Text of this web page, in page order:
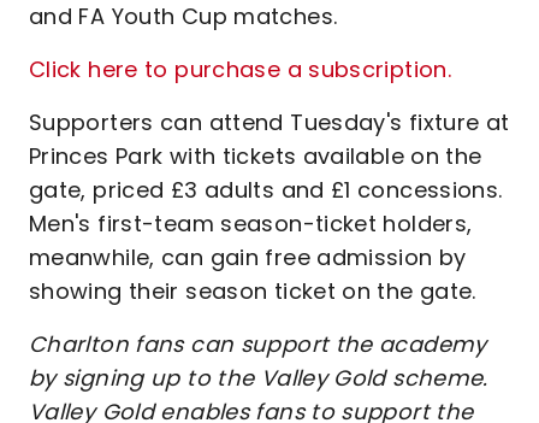
and FA Youth Cup matches.
Click here to purchase a subscription.
Supporters can attend Tuesday's fixture at
Princes Park with tickets available on the
gate, priced £3 adults and £1 concessions.
Men's first-team season-ticket holders,
meanwhile, can gain free admission by
showing their season ticket on the gate.
Charlton fans can support the academy
by signing up to the Valley Gold scheme.
Valley Gold enables fans to support the